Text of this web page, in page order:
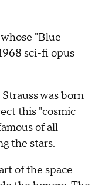
"Blue
sci-fi opus
was born
this "cosmic
of all
the stars.
of the space